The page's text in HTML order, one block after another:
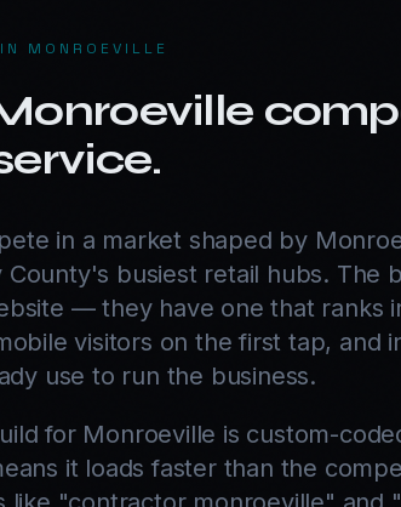
MONROEVILLE
in a market shaped by
busiest retail hubs. The
— they have one that ranks
visitors on the first tap, and
use to run the business.
for Monroeville is custom-
it loads faster than the